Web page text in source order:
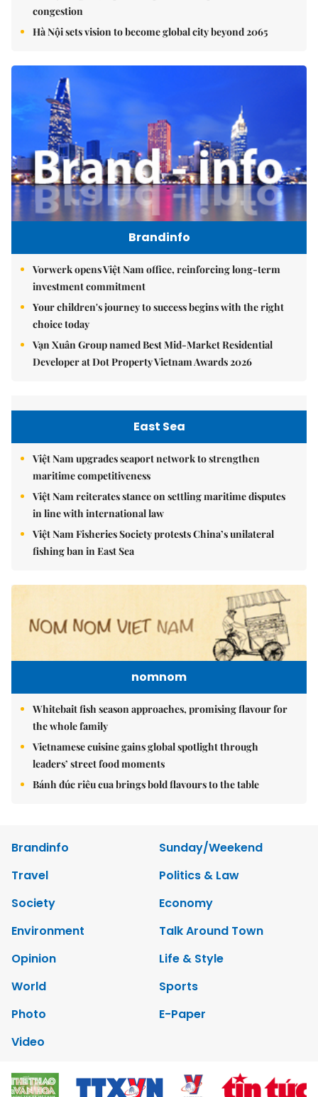
congestion
Hà Nội sets vision to become global city beyond 2065
Brandinfo
Vorwerk opens Việt Nam office, reinforcing long-term
investment commitment
Your children's journey to success begins with the right
choice today
Vạn Xuân Group named Best Mid-Market Residential
Developer at Dot Property Vietnam Awards 2026
East Sea
Việt Nam upgrades seaport network to strengthen
maritime competitiveness
Việt Nam reiterates stance on settling maritime disputes
in line with international law
Việt Nam Fisheries Society protests China’s unilateral
fishing ban in East Sea
nomnom
Whitebait fish season approaches, promising flavour for
the whole family
Vietnamese cuisine gains global spotlight through
leaders’ street food moments
Bánh đúc riêu cua brings bold flavours to the table
Brandinfo
Sunday/Weekend
Travel
Politics & Law
Society
Economy
Environment
Talk Around Town
Opinion
Life & Style
World
Sports
Photo
E-Paper
Video